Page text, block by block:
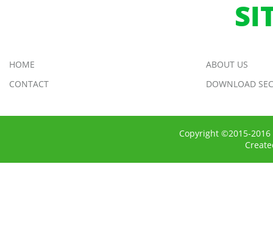
HOME
ABOUT US
CONTACT
DOWNLOAD
Copyright ©2015-